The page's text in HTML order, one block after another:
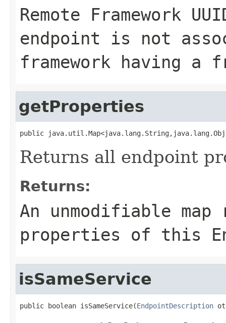
Remote Framework
endpoint is not
framework having a
getProperties
public
Returns all endpoint
Returns:
An unmodifiable
properties of this
isSameService
public boolean isSameService(EndpointDescription